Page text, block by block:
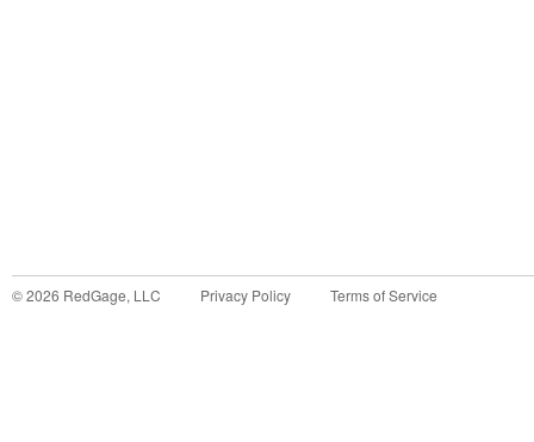
©2026 RedGage, LLC Privacy Policy Terms of Service